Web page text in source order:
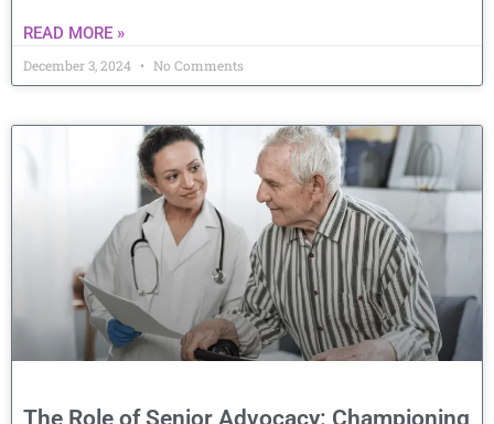
READ MORE »
December 3, 2024 No Comments
The Role of Senior Advocacy: Championing